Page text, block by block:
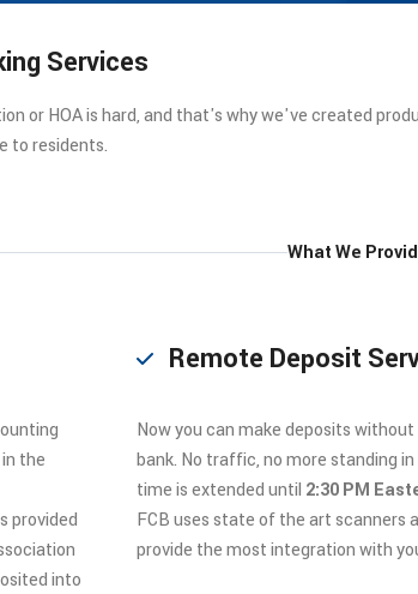
Services
or HOA is hard, and that's why we've created
to residents.
What We
the
provided
into
Remote Deposit
Now you can make deposits
bank. No traffic, no more standing
time is extended until 2:30 PM
FCB uses state of the art scanners
provide the most integration with